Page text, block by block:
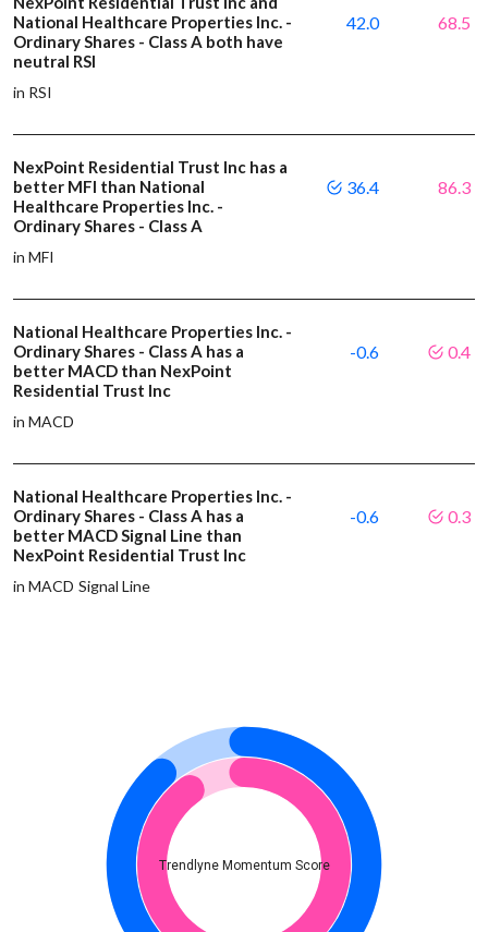
National Healthcare Properties Inc. -
Ordinary Shares - Class A both have
neutral RSI
in RSI
42.0 68.5
NexPoint Residential Trust Inc has a
better MFI than National
Healthcare Properties Inc. -
Ordinary Shares - Class A
in MFI
36.4 86.3
National Healthcare Properties Inc. -
Ordinary Shares - Class A has a
better MACD than NexPoint
Residential Trust Inc
in MACD
-0.6 0.4
National Healthcare Properties Inc. -
Ordinary Shares - Class A has a
better MACD Signal Line than
NexPoint Residential Trust Inc
in MACD Signal Line
-0.6 0.3
Trendlyne Momentum Score